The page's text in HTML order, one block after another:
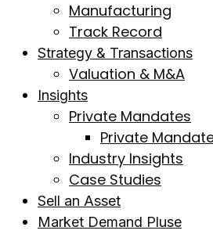
Manufacturing
Track Record
Strategy & Transactions
Valuation & M&A
Insights
Private Mandates
Private
Industry Insights
Case Studies
Sell an Asset
Market Demand Pluse